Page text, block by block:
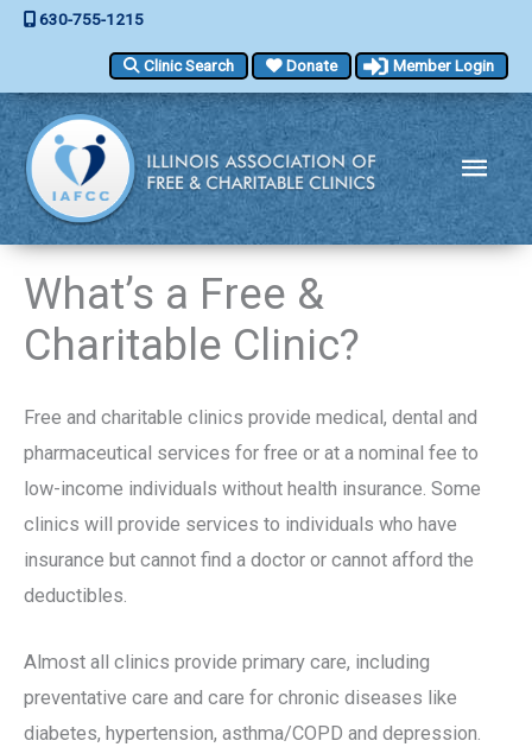
Skip
content
630-755-1215
Clinic Search Donate Member Login
Main
What’s a Free &
Charitable Clinic?
Free and charitable clinics provide medical, dental and
pharmaceutical services for free or at a nominal fee to
low-income individuals without health insurance. Some
clinics will provide services to individuals who have
insurance but cannot find a doctor or cannot afford the
deductibles.
Almost all clinics provide primary care, including
preventative care and care for chronic diseases like
diabetes, hypertension, asthma/COPD and depression.